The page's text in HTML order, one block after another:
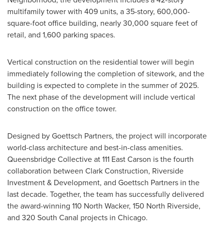
multifamily tower with 409 units, a 35-story, 600,000-
square-foot office building, nearly 30,000 square feet of
retail, and 1,600 parking spaces.
Vertical construction on the residential tower will begin
immediately following the completion of sitework, and the
building is expected to complete in the summer of 2025.
The next phase of the development will include vertical
construction on the office tower.
Designed byGoettsch Partners, the project will incorporate
world-class architecture and best-in-class amenities.
Queensbridge Collective at 111 East Carson is the fourth
collaboration between Clark Construction, Riverside
Investment & Development, and Goettsch Partners in the
last decade. Together, the team has successfully delivered
the award-winning 110 North Wacker, 150 North Riverside,
and 320 South Canal projects in Chicago.